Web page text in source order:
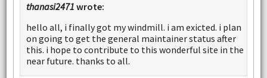
thanasi2471 wrote:
hello all, i finally got my windmill. i am exicted. i plan
on going to get the general maintainer status after
this. i hope to contribute to this wonderful site in the
near future. thanks to all.